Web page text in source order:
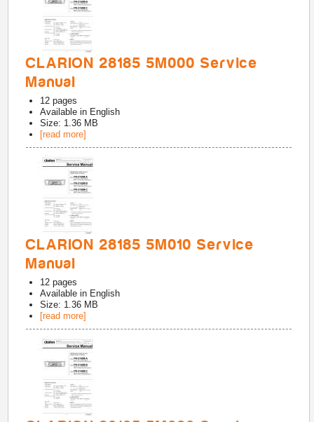
CLARION 28185 5M000 Service
Manual
12 pages
Available in English
Size: 1.36 MB
[read more]
CLARION 28185 5M010 Service
Manual
12 pages
Available in English
Size: 1.36 MB
[read more]